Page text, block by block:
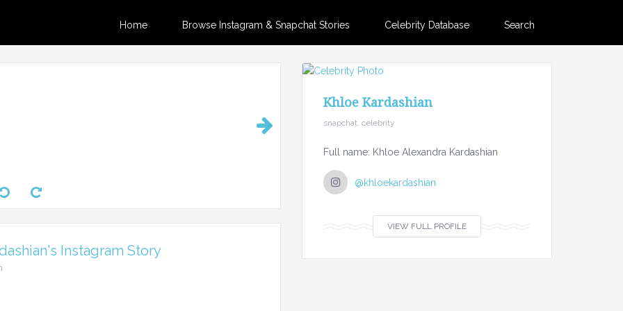
Home Browse Instagram & Snapchat Stories Celebrity Database Search
Instagram Story
Khloe Kardashian
snapchat, celebrity
Full name: Khloe Alexandra Kardashian
@khloekardashian
VIEW FULL PROFILE